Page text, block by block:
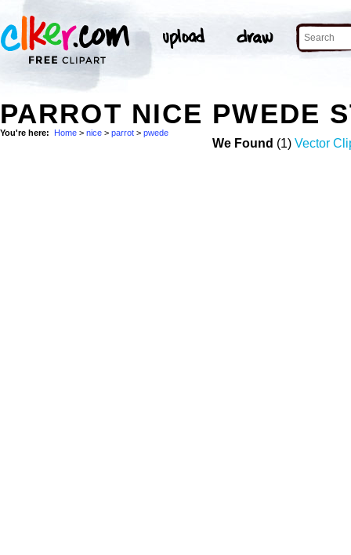
PARROT NICE PWEDE
You're here: Home > nice > parrot > pwede
We Found (1) Vector